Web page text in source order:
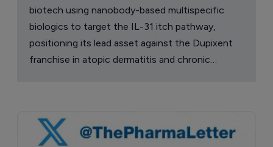
biotech using nanobody-based multispecific
biologics to target the IL-31 itch pathway,
positioning its lead asset against the Dupixent
franchise in atopic dermatitis and chronic